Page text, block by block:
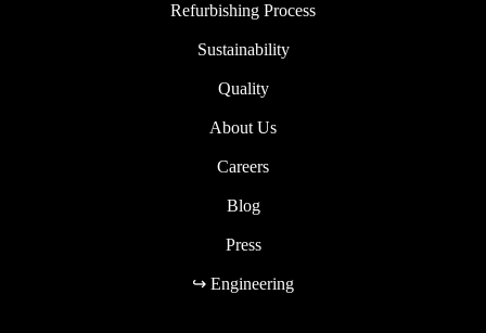
Refurbishing Process
Sustainability
Quality
About Us
Careers
Blog
Press
↪ Engineering